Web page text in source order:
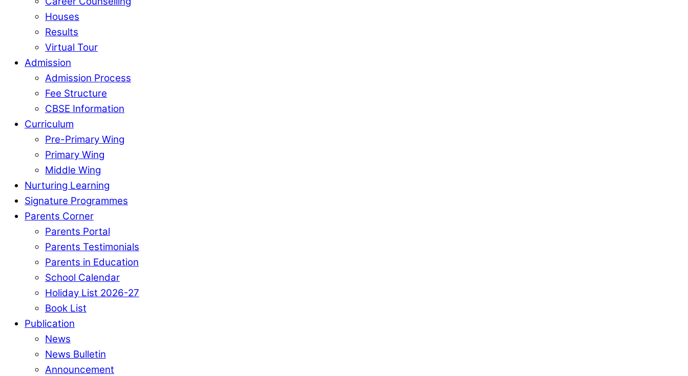
Houses
Results
Virtual Tour
Admission
Admission Process
Fee Structure
CBSE Information
Curriculum
Pre-Primary Wing
Primary Wing
Middle Wing
Nurturing Learning
Signature Programmes
Parents Corner
Parents Portal
Parents Testimonials
Parents in Education
School Calendar
Holiday List 2026-27
Book List
Publication
News
News Bulletin
Announcement